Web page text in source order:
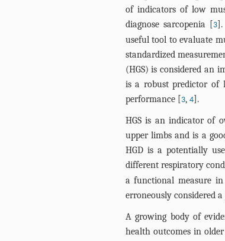
of indicators of low
diagnose sarcopenia [3].
useful tool to evaluate
standardized
(HGS) is considered an
is a robust predictor of
performance [3, 4].
HGS is an indicator of
upper limbs and is a
HGD is a potentially
different respiratory
a functional measure in
erroneously considered
A growing body of
health outcomes in